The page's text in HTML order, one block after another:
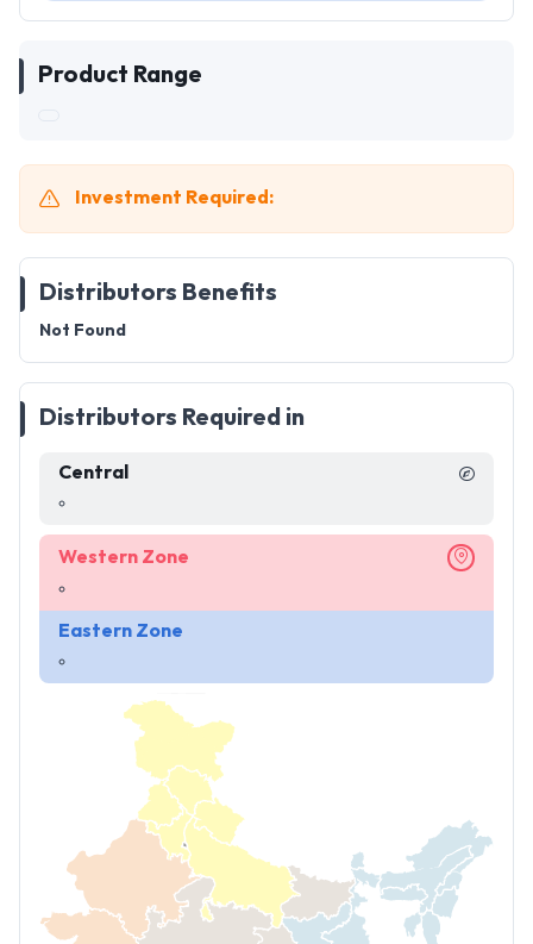
Product Range
Investment Required:
Distributors Benefits
Not Found
Distributors Required in
Central
Western Zone
Eastern Zone